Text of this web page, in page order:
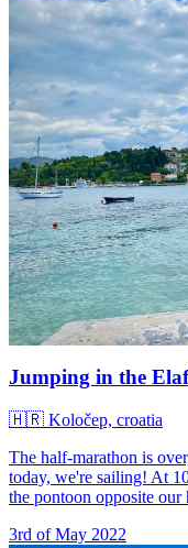
Jumping in the
🇭🇷 Koločep, croatia
The half-marathon is
today, we're sailing! At
the pontoon opposite our
3rd of May 2022